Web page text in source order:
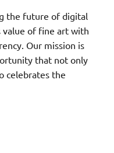
the future of digital
value of fine art with
Our mission is
that not only
celebrates the